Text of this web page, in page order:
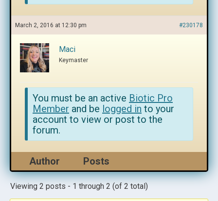
March 2, 2016 at 12:30 pm #230178
Maci
Keymaster
You must be an active Biotic Pro
Member and be logged in to your
account to view or post to the
forum.
Author Posts
Viewing 2 posts - 1 through 2 (of 2 total)